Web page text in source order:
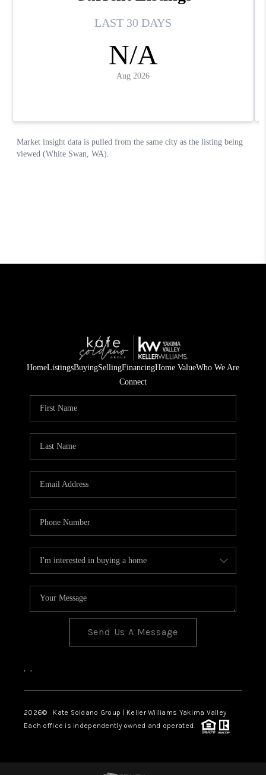
HomeListingsBuyingSellingFinancingHome ValueWho We Are
Connect
Send Us A Message
, ,
2026© Kate Soldano Group | Keller Williams Yakima Valley
Each office is independently owned and operated.